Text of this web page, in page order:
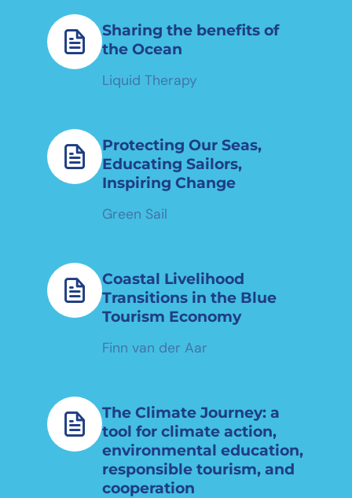
Sharing the benefits of
the Ocean
Liquid Therapy
Protecting Our Seas,
Educating Sailors,
Inspiring Change
Green Sail
Coastal Livelihood
Transitions in the Blue
Tourism Economy
Finn van der Aar
The Climate Journey: a
tool for climate action,
environmental education,
responsible tourism, and
cooperation